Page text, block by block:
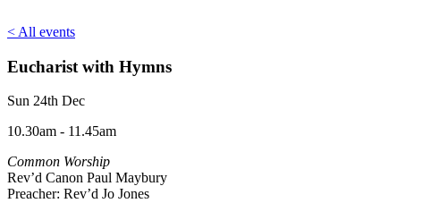
< All events
Eucharist with Hymns
Sun 24th Dec
10.30am - 11.45am
Common Worship
Rev’d Canon Paul Maybury
Preacher: Rev’d Jo Jones